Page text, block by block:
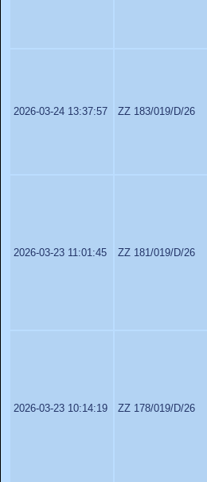
2026-03-24 13:37:57 ZZ 183/019/D/26
2026-03-23 11:01:45 ZZ 181/019/D/26
2026-03-23 10:14:19 ZZ 178/019/D/26